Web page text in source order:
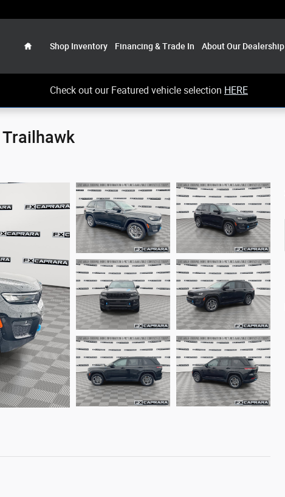
Shop Inventory Financing & Trade In About Our Dealership
Check out our Featured vehicle selection HERE
Trailhawk